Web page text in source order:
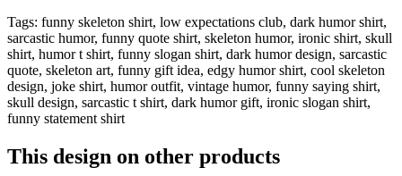
Tags: funny skeleton shirt, low expectations club, dark humor shirt,
sarcastic humor, funny quote shirt, skeleton humor, ironic shirt, skull
shirt, humor t shirt, funny slogan shirt, dark humor design, sarcastic
quote, skeleton art, funny gift idea, edgy humor shirt, cool skeleton
design, joke shirt, humor outfit, vintage humor, funny saying shirt,
skull design, sarcastic t shirt, dark humor gift, ironic slogan shirt,
funny statement shirt
This design on other products